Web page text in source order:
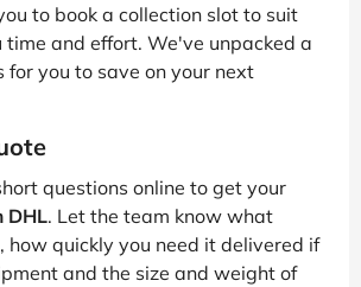
to book a collection slot to suit
time and effort. We've unpacked a
you to save on your next
questions online to get your
DHL. Let the team know what
how quickly you need it delivered if
and the size and weight of